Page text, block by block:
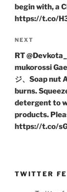
begin with, a
https://t.co/
Next
Post
NEXT
RT
mukorossi
ジ、Soap nut
burns.
detergent to
products.
https://t.co/
TWITTER